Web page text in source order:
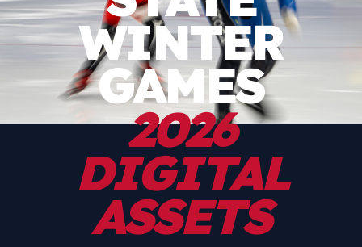
WINTER
GAMES
2026
DIGITAL
ASSETS